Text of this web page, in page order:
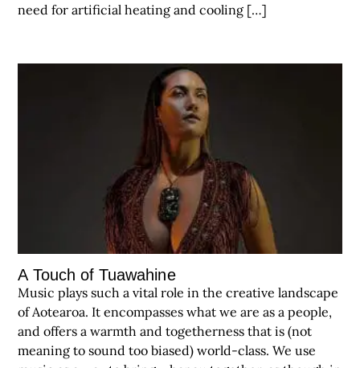
need for artificial heating and cooling […]
A Touch of Tuawahine
Music plays such a vital role in the creative landscape
of Aotearoa. It encompasses what we are as a people,
and offers a warmth and togetherness that is (not
meaning to sound too biased) world-class. We use